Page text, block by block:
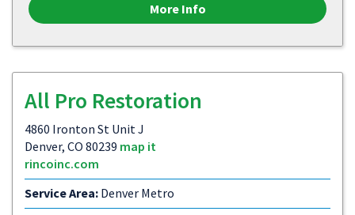
More Info
All Pro Restoration
4860 Ironton St Unit J
Denver, CO 80239 map it
rincoinc.com
Service Area: Denver Metro